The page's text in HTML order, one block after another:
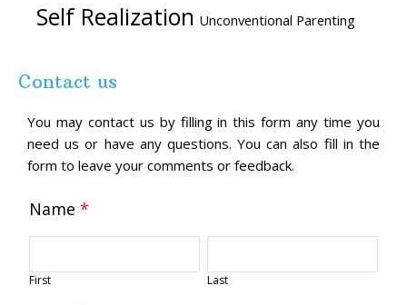
Self Realization Unconventional Parenting
Contact us
You may contact us by filling in this form any time you
need us or have any questions. You can also fill in the
form to leave your comments or feedback.
Name *
First Last